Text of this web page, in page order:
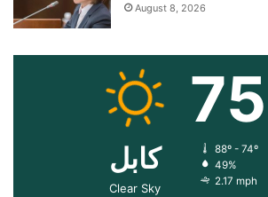
August 8, 2026
کابل
Clear Sky
75
88º - 74º
49%
2.17 mph